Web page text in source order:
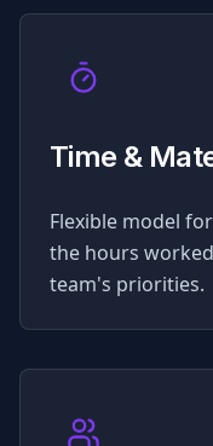
Time &
Flexible model
the hours
team's priorities.